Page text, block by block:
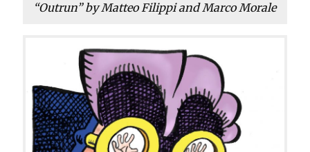
“Outrun” by Matteo Filippi and Marco Morale